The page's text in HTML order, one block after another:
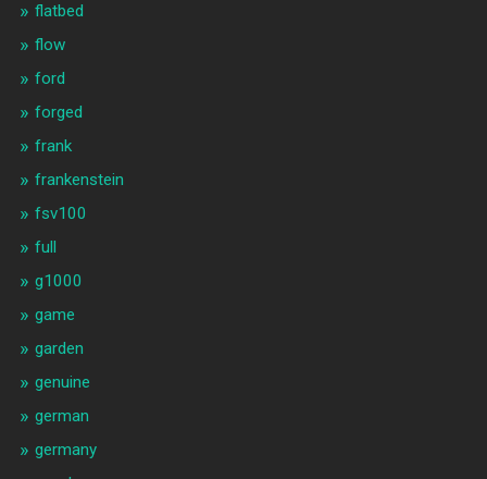
flatbed
flow
ford
forged
frank
frankenstein
fsv100
full
g1000
game
garden
genuine
german
germany